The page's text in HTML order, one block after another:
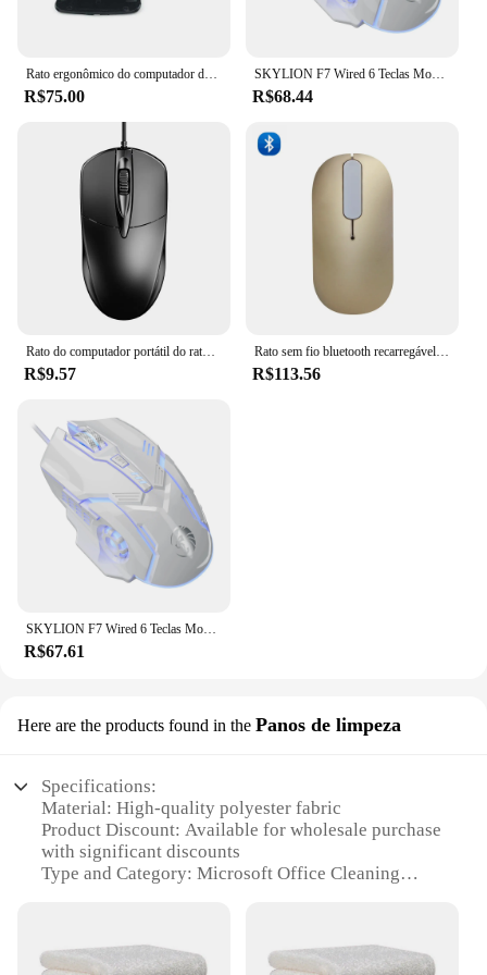
Rato ergonômico do computador do toque do arco do rato sem fio dobrável para o computador do escritório pc microsoft computador portátil usb ratos óticos 3d camundongos dobráveis
R$75.00
SKYLION F7 Wired 6 Teclas Mouse Iluminação Colorida Jogos e Escritório Para Microsoft Windows e Apple IOS System
R$68.44
Rato do computador portátil do rato do jogo do rato de usb ultra fino silencioso do escritório ratos para microsoft para jogos do computador
R$9.57
Rato sem fio bluetooth recarregável rato toque rolo ultra fino ratos silenciosos para computador portátil computador computador escritório microsoft
R$113.56
SKYLION F7 Wired 6 Teclas Mouse Iluminação Colorida Jogos e Escritório Para Microsoft Windows e Apple IOS System
R$67.61
Here are the products found in the Panos de limpeza
Specifications:
Material: High-quality polyester fabric
Product Discount: Available for wholesale purchase
with significant discounts
Type and Category: Microsoft Office Cleaning
Usage and Purpose: Ideal for maintaining office